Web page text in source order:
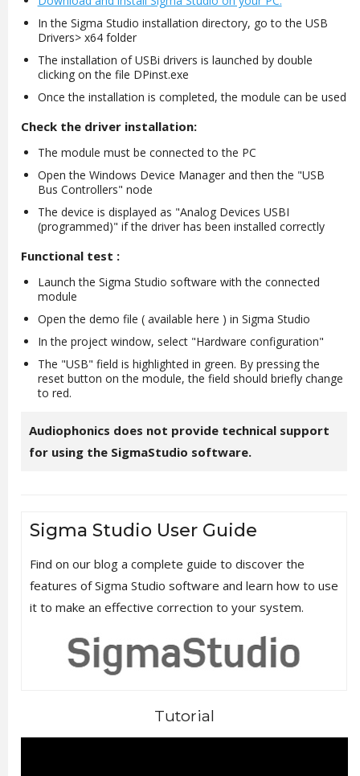
In the Sigma Studio installation directory, go to the USB
Drivers> x64 folder
The installation of USBi drivers is launched by double
clicking on the file DPinst.exe
Once the installation is completed, the module can be used
Check the driver installation:
The module must be connected to the PC
Open the Windows Device Manager and then the "USB
Bus Controllers" node
The device is displayed as "Analog Devices USBI
(programmed)" if the driver has been installed correctly
Functional test :
Launch the Sigma Studio software with the connected
module
Open the demo file ( available here ) in Sigma Studio
In the project window, select "Hardware configuration"
The "USB" field is highlighted in green. By pressing the
reset button on the module, the field should briefly change
to red.
Audiophonics does not provide technical support
for using the SigmaStudio software.
Sigma Studio User Guide
Find on our blog a complete guide to discover the
features of Sigma Studio software and learn how to use
it to make an effective correction to your system.
Tutorial